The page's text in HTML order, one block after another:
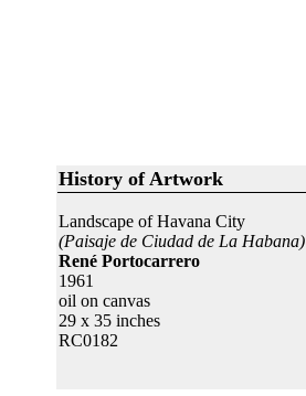
History of Artwork
Landscape of Havana City
(Paisaje de Ciudad de La Habana)
René Portocarrero
1961
oil on canvas
29 x 35 inches
RC0182